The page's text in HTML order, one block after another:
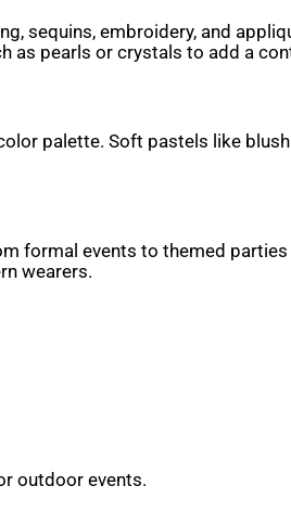
sequins, embroidery, and
as pearls or crystals to add a
palette. Soft pastels like blush
formal events to themed
wearers.
outdoor events.